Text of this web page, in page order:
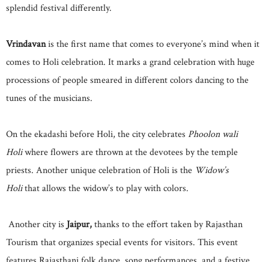
splendid festival differently.
Vrindavanis the first name that comes to everyone’s mind when it
comes to Holi celebration. It marks a grand celebration with huge
processions of people smeared in different colors dancing to the
tunes of the musicians.
On the ekadashi before Holi, the city celebrates Phoolon wali
Holiwhere flowers are thrown at the devotees by the temple
priests. Another unique celebration of Holi is the Widow’s
Holithat allows the widow’s to play with colors.
Another city isJaipur,thanks to the effort taken by Rajasthan
Tourism that organizes special events for visitors. This event